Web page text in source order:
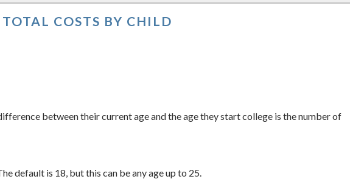
TOTAL COSTS BY CHILD
between their current age and the age they start college is the number of
default is 18, but this can be any age up to 25.